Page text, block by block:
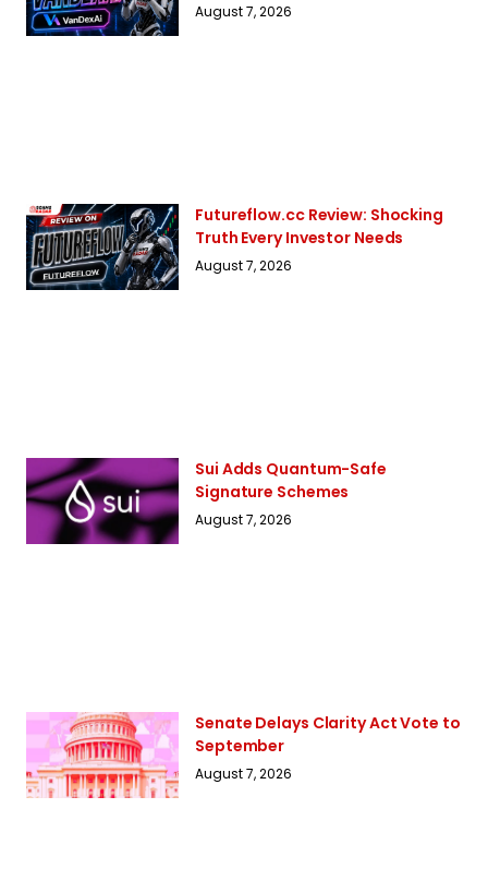
August 7, 2026
Futureflow.cc Review: Shocking
Truth Every Investor Needs
August 7, 2026
Sui Adds Quantum-Safe
Signature Schemes
August 7, 2026
Senate Delays Clarity Act Vote to
September
August 7, 2026